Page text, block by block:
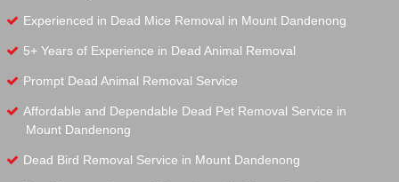
Experienced in Dead Mice Removal in Mount Dandenong
5+ Years of Experience in Dead Animal Removal
Prompt Dead Animal Removal Service
Affordable and Dependable Dead Pet Removal Service in
Mount Dandenong
Dead Bird Removal Service in Mount Dandenong